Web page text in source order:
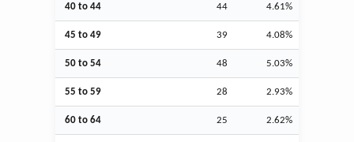
40 to 44 44 4.61%
45 to 49 39 4.08%
50 to 54 48 5.03%
55 to 59 28 2.93%
60 to 64 25 2.62%